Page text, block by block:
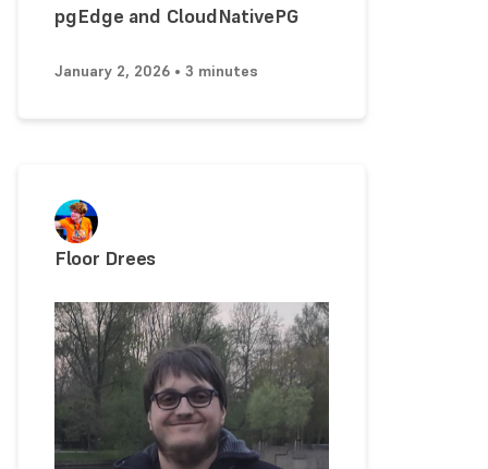
pgEdge and CloudNativePG
January 2, 2026 • 3 minutes
Floor Drees